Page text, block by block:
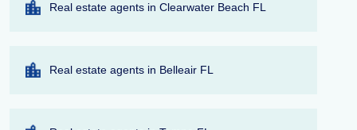
Real estate agents in Clearwater Beach FL
Real estate agents in Belleair FL